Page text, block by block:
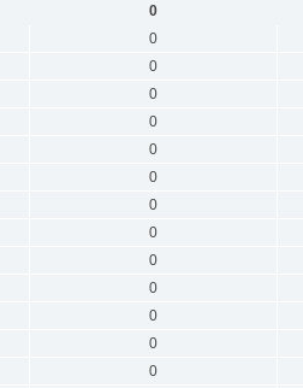
0
0
0
0
0
0
0
0
0
0
0
0
0
0